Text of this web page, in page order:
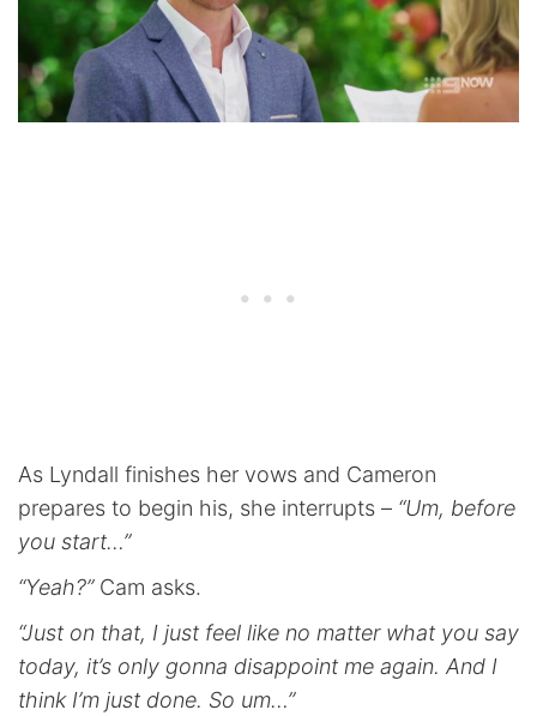
As Lyndall finishes her vows and Cameron
prepares to begin his, she interrupts – “Um, before
you start…”
“Yeah?”Cam asks.
“Just on that, I just feel like no matter what you say
today, it’s only gonna disappoint me again. And I
think I’m just done. So um…”